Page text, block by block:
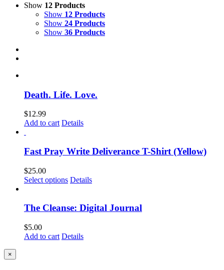
Show 12 Products
Show 12 Products
Show 24 Products
Show 36 Products
Death. Life. Love.
$12.99
Add to cart Details
Fast Pray Write Deliverance T-Shirt (Yellow)
$25.00
Select options Details
The Cleanse: Digital Journal
$5.00
Add to cart Details
Close
product
×